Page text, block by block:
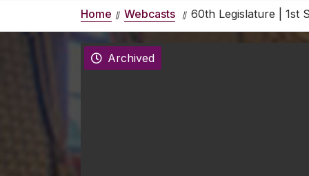
Home Webcasts 60th Legislature | 1st
Archived